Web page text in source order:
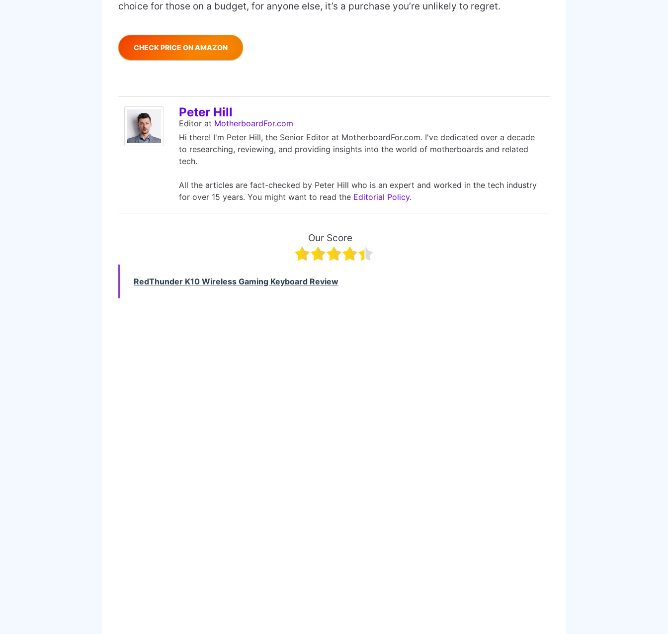
choice for those on a budget, for anyone else, it’s a purchase you’re unlikely to regret.
CHECK PRICE ON AMAZON
Peter Hill
Editor at MotherboardFor.com
Hi there! I'm Peter Hill, the Senior Editor at MotherboardFor.com. I've dedicated over a decade
to researching, reviewing, and providing insights into the world of motherboards and related
tech.
All the articles are fact-checked by Peter Hill who is an expert and worked in the tech industry
for over 15 years. You might want to read the Editorial Policy.
Our Score
RedThunder K10 Wireless Gaming Keyboard Review